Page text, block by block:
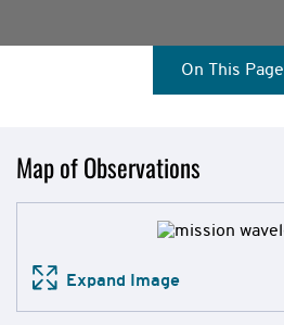
On This Page
Mission
Overview
Map of Observations
Expand Image